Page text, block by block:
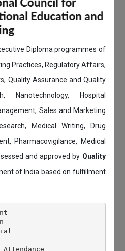
Diploma programmes of
Practices, Regulatory Affairs,
Quality Assurance and Quality
Nanotechnology, Hospital
Sales and Marketing
Medical Writing, Drug
Pharmacovigilance, Medical
and approved by Quality
of India based on fulfillment
Attendance